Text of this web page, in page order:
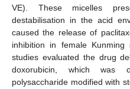
VE). These micelles
destabilisation in the acid
caused the release of
inhibition in female
studies evaluated the drug
doxorubicin, which
polysaccharide modified with